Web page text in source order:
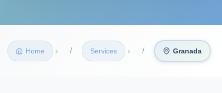
Home › Services › Granada